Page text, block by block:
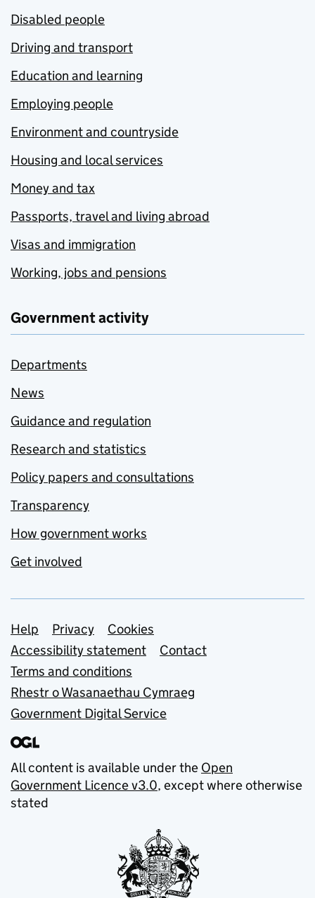
Disabled people
Driving and transport
Education and learning
Employing people
Environment and countryside
Housing and local services
Money and tax
Passports, travel and living abroad
Visas and immigration
Working, jobs and pensions
Government activity
Departments
News
Guidance and regulation
Research and statistics
Policy papers and consultations
Transparency
How government works
Get involved
Support links
Help Privacy
Cookies
Accessibility statement
Contact
Terms and conditions
Rhestr o Wasanaethau Cymraeg
Government Digital Service
All content is available under the Open
Government Licence v3.0, except where otherwise
stated